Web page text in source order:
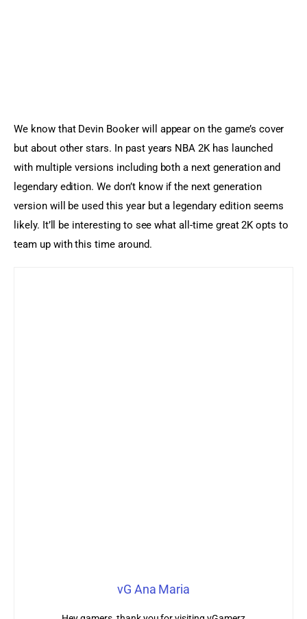
We know that Devin Booker will appear on the game’s cover
but about other stars. In past years NBA 2K has launched
with multiple versions including both a next generation and
legendary edition. We don’t know if the next generation
version will be used this year but a legendary edition seems
likely. It’ll be interesting to see what all-time great 2K opts to
team up with this time around.
vG Ana Maria